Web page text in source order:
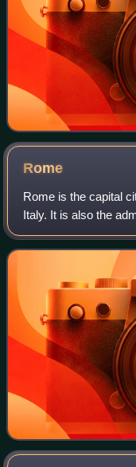
Rome
Rome is the capital
Italy. It is also the
and of the
named Roma